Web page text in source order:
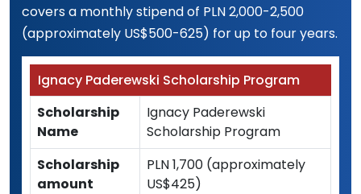
covers a monthly stipend of PLN 2,000-2,500
(approximately US$500-625) for up to four years.
Ignacy Paderewski Scholarship Program
Scholarship
Name
Ignacy Paderewski
Scholarship Program
Scholarship
amount
PLN 1,700 (approximately
US$425)